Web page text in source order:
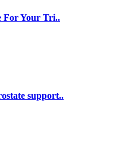
For Your Tri..
support..